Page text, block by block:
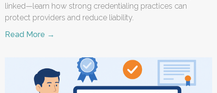
linked—learn how strong credentialing practices can
protect providers and reduce liability.
Read More →